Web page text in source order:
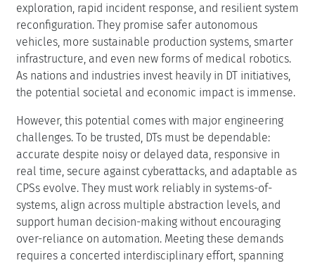
exploration, rapid incident response, and resilient system
reconfiguration. They promise safer autonomous
vehicles, more sustainable production systems, smarter
infrastructure, and even new forms of medical robotics.
As nations and industries invest heavily in DT initiatives,
the potential societal and economic impact is immense.
However, this potential comes with major engineering
challenges. To be trusted, DTs must be dependable:
accurate despite noisy or delayed data, responsive in
real time, secure against cyberattacks, and adaptable as
CPSs evolve. They must work reliably in systems-of-
systems, align across multiple abstraction levels, and
support human decision-making without encouraging
over-reliance on automation. Meeting these demands
requires a concerted interdisciplinary effort, spanning